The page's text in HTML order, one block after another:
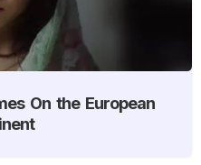
On the European